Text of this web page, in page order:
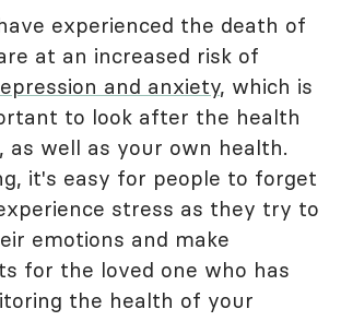
experienced the death of
at an increased risk of
and anxiety, which is
to look after the health
as well as your own health.
it's easy for people to forget
stress as they try to
emotions and make
for the loved one who has
the health of your